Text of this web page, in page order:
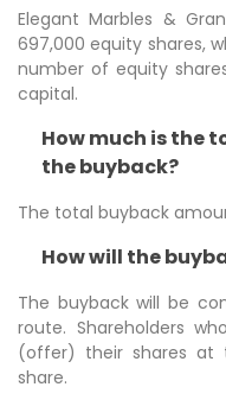
Elegant Marbles &
697,000 equity shares,
number of equity
capital.
How much is the
the buyback?
The total buyback
How will the
The buyback will be
route. Shareholders
(offer) their shares at
share.